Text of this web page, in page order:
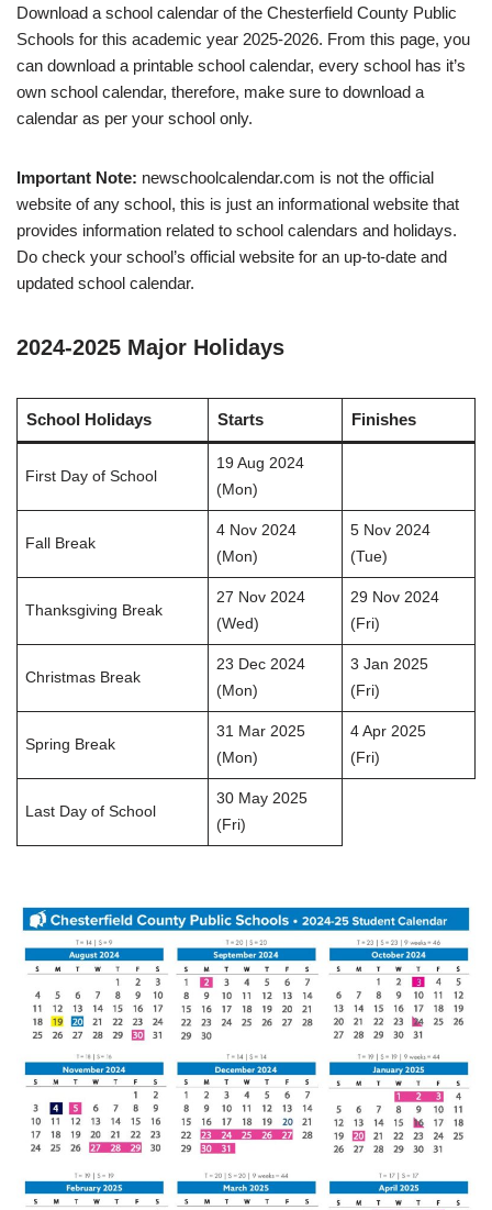
Download a school calendar of the Chesterfield County Public
Schools for this academic year 2025-2026. From this page, you
can download a printable school calendar, every school has it’s
own school calendar, therefore, make sure to download a
calendar as per your school only.
Important Note: newschoolcalendar.com is not the official
website of any school, this is just an informational website that
provides information related to school calendars and holidays.
Do check your school’s official website for an up-to-date and
updated school calendar.
2024-2025 Major Holidays
School Holidays Starts Finishes
First Day of School
19 Aug 2024
(Mon)
Fall Break
4 Nov 2024
(Mon)
5 Nov 2024
(Tue)
Thanksgiving Break
27 Nov 2024
(Wed)
29 Nov 2024
(Fri)
Christmas Break
23 Dec 2024
(Mon)
3 Jan 2025
(Fri)
Spring Break
31 Mar 2025
(Mon)
4 Apr 2025
(Fri)
Last Day of School
30 May 2025
(Fri)